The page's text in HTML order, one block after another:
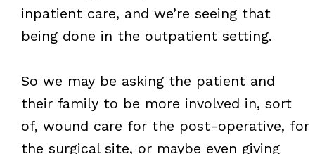
inpatient care, and we’re seeing that
being done in the outpatient setting.
So we may be asking the patient and
their family to be more involved in, sort
of, wound care for the post-operative, for
the surgical site, or maybe even giving